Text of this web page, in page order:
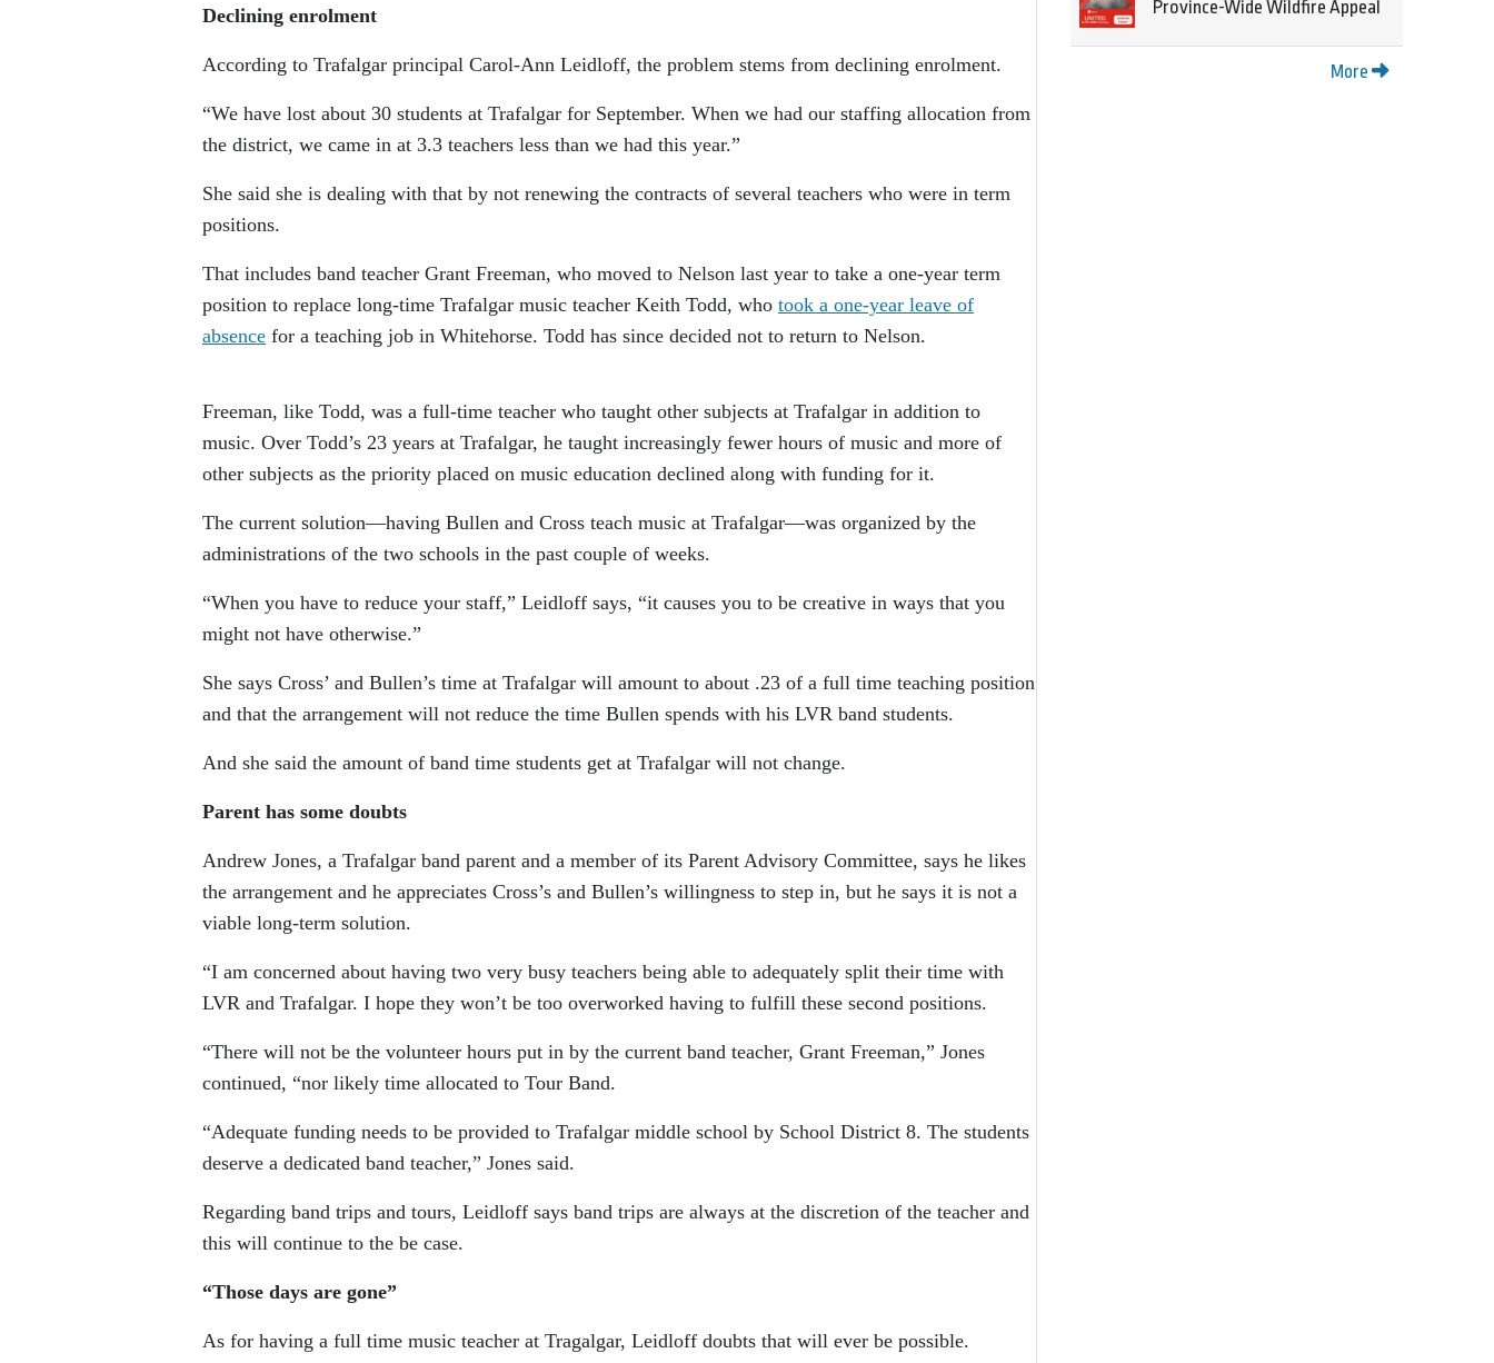
Declining enrolment
According to Trafalgar principal Carol-Ann Leidloff, the problem stems from declining enrolment.
“We have lost about 30 students at Trafalgar for September. When we had our staffing allocation from
the district, we came in at 3.3 teachers less than we had this year.”
She said she is dealing with that by not renewing the contracts of several teachers who were in term
positions.
That includes band teacher Grant Freeman, who moved to Nelson last year to take a one-year term
position to replace long-time Trafalgar music teacher Keith Todd, who took a one-year leave of
absence for a teaching job in Whitehorse. Todd has since decided not to return to Nelson.
Freeman, like Todd, was a full-time teacher who taught other subjects at Trafalgar in addition to
music. Over Todd’s 23 years at Trafalgar, he taught increasingly fewer hours of music and more of
other subjects as the priority placed on music education declined along with funding for it.
The current solution—having Bullen and Cross teach music at Trafalgar—was organized by the
administrations of the two schools in the past couple of weeks.
“When you have to reduce your staff,” Leidloff says, “it causes you to be creative in ways that you
might not have otherwise.”
She says Cross’ and Bullen’s time at Trafalgar will amount to about .23 of a full time teaching position
and that the arrangement will not reduce the time Bullen spends with his LVR band students.
And she said the amount of band time students get at Trafalgar will not change.
Parent has some doubts
Andrew Jones, a Trafalgar band parent and a member of its Parent Advisory Committee, says he likes
the arrangement and he appreciates Cross’s and Bullen’s willingness to step in, but he says it is not a
viable long-term solution.
“I am concerned about having two very busy teachers being able to adequately split their time with
LVR and Trafalgar. I hope they won’t be too overworked having to fulfill these second positions.
“There will not be the volunteer hours put in by the current band teacher, Grant Freeman,” Jones
continued, “nor likely time allocated to Tour Band.
“Adequate funding needs to be provided to Trafalgar middle school by School District 8. The students
deserve a dedicated band teacher,” Jones said.
Regarding band trips and tours, Leidloff says band trips are always at the discretion of the teacher and
this will continue to the be case.
“Those days are gone”
As for having a full time music teacher at Tragalgar, Leidloff doubts that will ever be possible.
Province-Wide Wildfire Appeal
More